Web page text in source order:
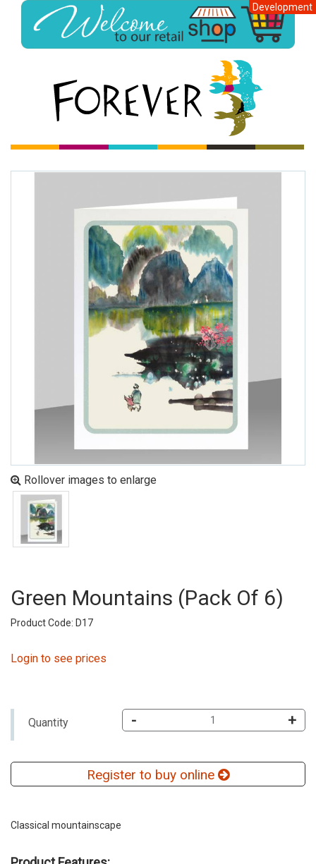
Development
Rollover images to enlarge
Green Mountains (pack Of 6)
Product Code: D17
Login to see prices
Quantity - +
Register to buy online
Classical mountainscape